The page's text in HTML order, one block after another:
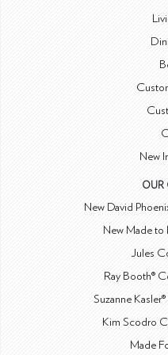
New
OUR
New David
New Made to
Jules
Ray Booth®
Suzanne
Kim Scodro
Made